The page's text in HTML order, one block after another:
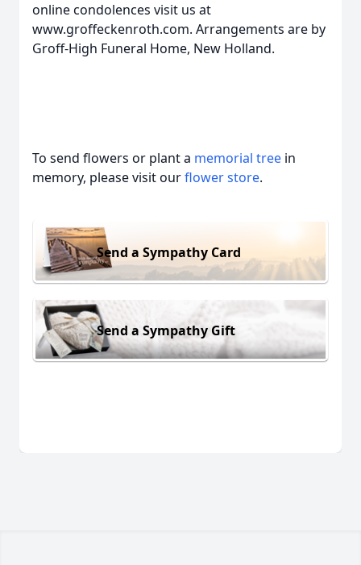
online condolences visit us at
www.groffeckenroth.com. Arrangements are by
Groff-High Funeral Home, New Holland.
To send flowers or plant a memorial tree in
memory, please visit ourflower store.
Send a Sympathy Card
Send a Sympathy Gift